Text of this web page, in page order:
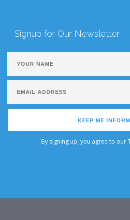
Signup for Our Newsletter
KEEP ME
By signing up, you agree to our